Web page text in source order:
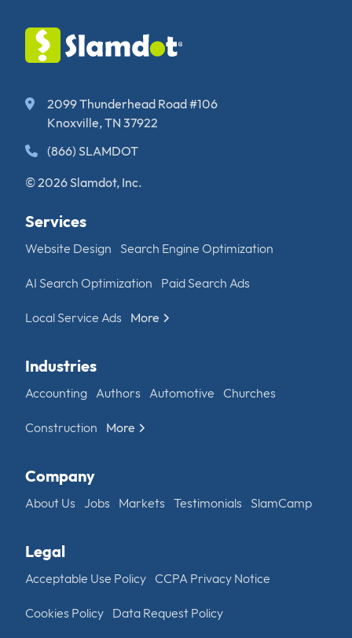
2099 Thunderhead Road #106
Knoxville, TN 37922
(866) SLAMDOT
© 2026 Slamdot, Inc.
Services
Website Design Search Engine Optimization
AI Search Optimization Paid Search Ads
Local Service Ads More
Industries
Accounting Authors Automotive Churches
Construction More
Company
About Us Jobs Markets Testimonials SlamCamp
Legal
Acceptable Use Policy CCPA Privacy Notice
Cookies Policy Data Request Policy